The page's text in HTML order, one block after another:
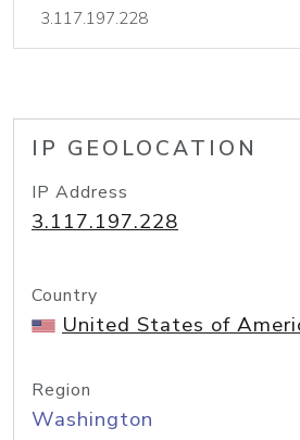
IP GEOLOCATION
IP Address
3.117.197.228
Country
United States of
Region
Washington